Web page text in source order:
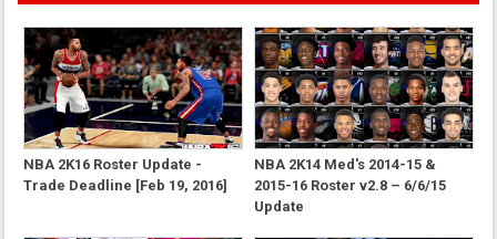
NBA 2K16 Roster Update -
Trade Deadline [Feb 19, 2016]
NBA 2K14 Med's 2014-15 &
2015-16 Roster v2.8 – 6/6/15
Update